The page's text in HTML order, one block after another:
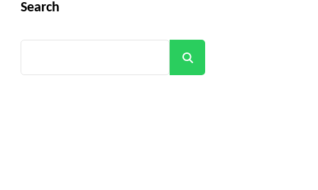
Search